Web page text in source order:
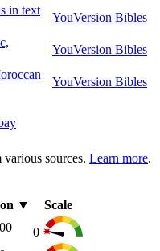
in text
YouVersion Bibles
YouVersion Bibles
YouVersion Bibles
sources. Learn more.
▼
Scale
0